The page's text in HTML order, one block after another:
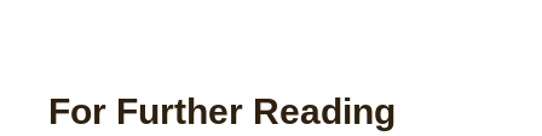
For Further Reading